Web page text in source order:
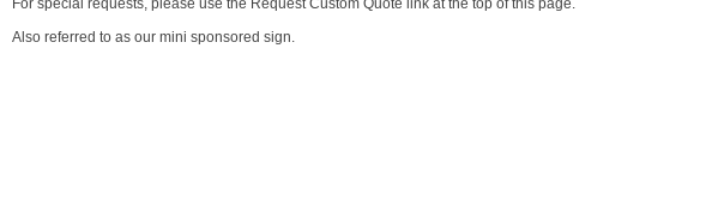
For special requests, please use the Request Custom Quote link at the top of this page.
Also referred to as our mini sponsored sign.